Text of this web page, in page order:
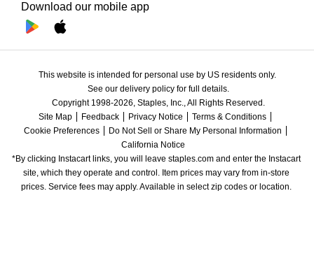
Download our mobile app
This website is intended for personal use by US residents only.
See our delivery policy for full details.
Copyright 1998-2026, Staples, Inc., All Rights Reserved.
Site Map
Feedback Privacy Notice
Terms & Conditions
Cookie Preferences
Do Not Sell or Share My Personal Information
California Notice
*By clicking Instacart links, you will leave staples.com and enter the Instacart
site, which they operate and control. Item prices may vary from in-store
prices. Service fees may apply. Available in select zip codes or location.